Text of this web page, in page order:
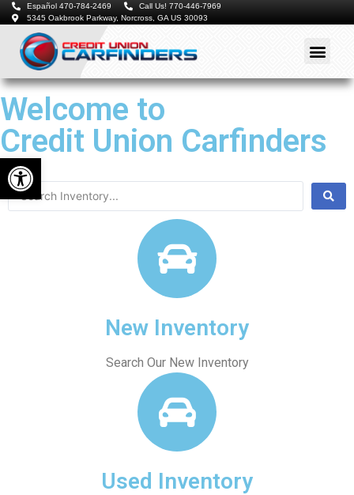
Open toolbar
Español 470-784-2469
Call Us! 770-446-7969
5345 Oakbrook Parkway, Norcross, GA US 30093
Welcome to
Credit Union Carfinders
New Inventory
Search Our New Inventory
Used Inventory